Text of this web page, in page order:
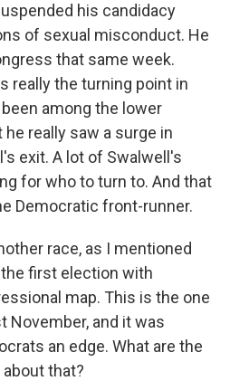
his candidacy
of sexual misconduct. He
that same week.
really the turning point in
among the lower
really saw a surge in
exit. A lot of Swalwell's
for who to turn to. And that
Democratic front-runner.
race, as I mentioned
first election with
map. This is the one
November, and it was
an edge. What are the
that?